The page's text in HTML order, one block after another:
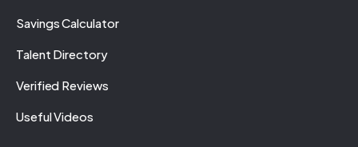
Savings Calculator
Talent Directory
Verified Reviews
Useful Videos